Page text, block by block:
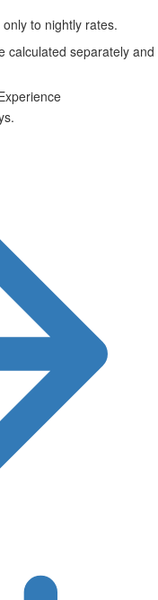
to nightly rates.
calculated separately and